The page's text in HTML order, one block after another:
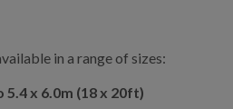
in a range of sizes:
5.4 x 6.0m (18 x 20ft)